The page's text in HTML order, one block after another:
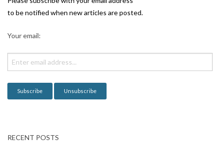
to be notified when new articles are posted.
Your email:
RECENT POSTS